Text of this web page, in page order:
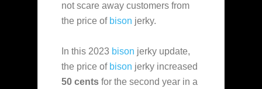
not scare away customers from
the price of bison jerky.
In this 2023 bison jerky update,
the price of bison jerky increased
50 cents for the second year in a